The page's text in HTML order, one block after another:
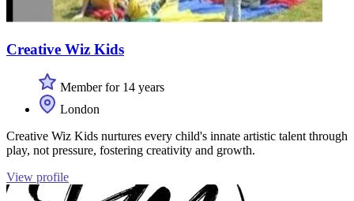
Creative Wiz Kids
Member for 14 years
London
Creative Wiz Kids nurtures every child's innate artistic talent through
play, not pressure, fostering creativity and growth.
View profile